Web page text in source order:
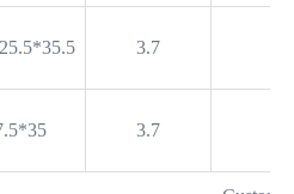
3.7
3.7